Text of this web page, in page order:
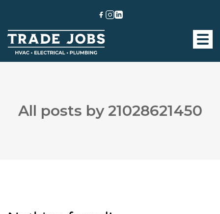
All posts by 21028621450